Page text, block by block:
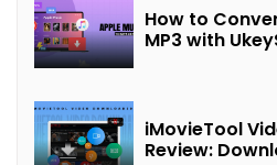
How to
MP3 with
iMovieTool
Review: